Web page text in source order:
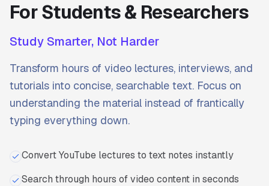
For Students & Researchers
Study Smarter, Not Harder
Transform hours of video lectures, interviews, and
tutorials into concise, searchable text. Focus on
understanding the material instead of frantically
typing everything down.
Convert YouTube lectures to text notes instantly
Search through hours of video content in seconds